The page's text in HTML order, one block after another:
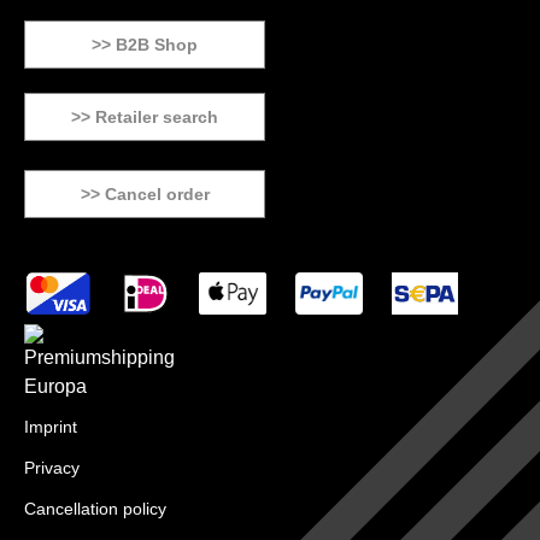
>> B2B Shop
>> Retailer search
>> Cancel order
Imprint
Privacy
Cancellation policy